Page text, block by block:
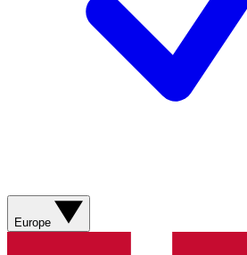
Europe